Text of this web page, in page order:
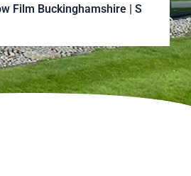
Film Buckinghamshire | S